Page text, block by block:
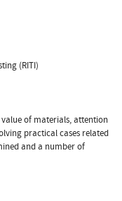
(RITI)
of materials, attention
practical cases related
and a number of